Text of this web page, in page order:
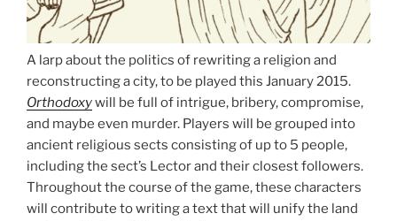
A larp about the politics of rewriting a religion and
reconstructing a city, to be played this January 2015.
Orthodoxywill be full of intrigue, bribery, compromise,
and maybe even murder. Players will be grouped into
ancient religious sects consisting of up to 5 people,
including the sect’s Lector and their closest followers.
Throughout the course of the game, these characters
will contribute to writing a text that will unify the land